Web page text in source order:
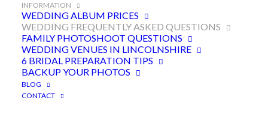
INFORMATION
WEDDING ALBUM PRICES
WEDDING FREQUENTLY ASKED QUESTIONS
FAMILY PHOTOSHOOT QUESTIONS
WEDDING VENUES IN LINCOLNSHIRE
6 BRIDAL PREPARATION TIPS
BACKUP YOUR PHOTOS
BLOG
CONTACT
Wedding photographer
frequently asked questions